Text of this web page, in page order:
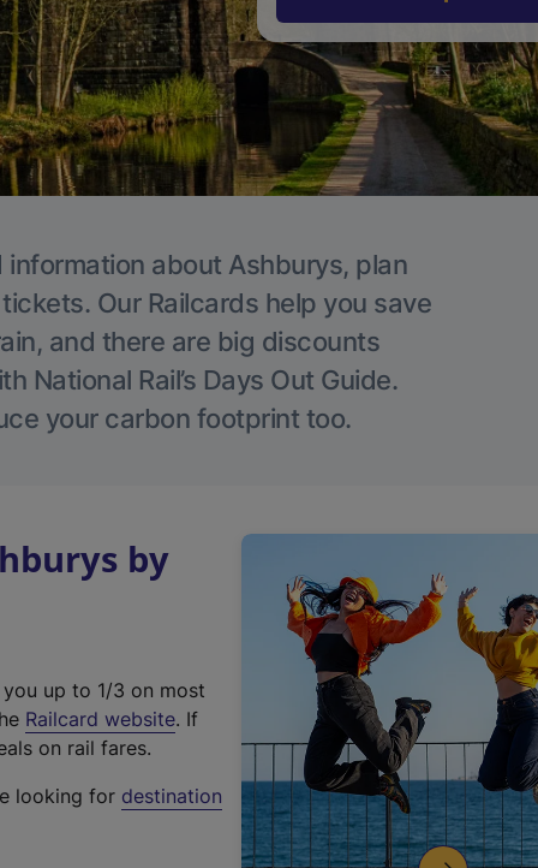
about Ashburys, plan
Our Railcards help you save
and there are big discounts
National Rail’s Days Out Guide.
your carbon footprint too.
by
up to 1/3 on most
Railcard website(
t
. If
on rail fares.
looking for destination